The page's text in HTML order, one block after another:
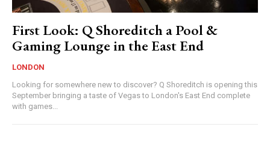
First Look: Q Shoreditch a Pool &
Gaming Lounge in the East End
LONDON
Looking for somewhere new to discover? Q Shoreditch is opening this
September bringing a taste of Vegas to London's East End complete
with games...